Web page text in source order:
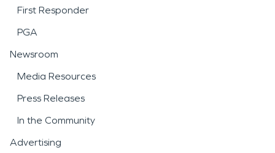
First Responder
PGA
Newsroom
Media Resources
Press Releases
In the Community
Advertising